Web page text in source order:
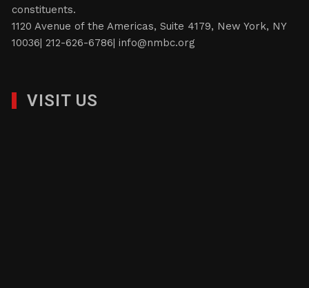
constituents.
1120 Avenue of the Americas, Suite 4179, New York, NY
10036| 212-626-6786|info@nmbc.org
VISIT US